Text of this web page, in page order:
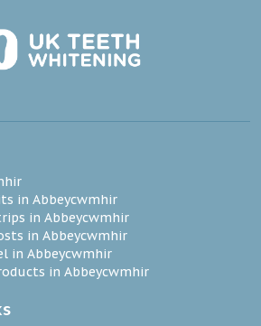
in Abbeycwmhir
in Abbeycwmhir
in Abbeycwmhir
in Abbeycwmhir
in Abbeycwmhir